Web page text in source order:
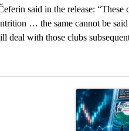
said in the release:
… the same cannot be
deal with those clubs
commented articles in the
A trending